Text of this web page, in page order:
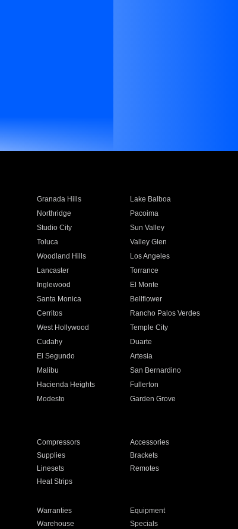
Granada Hills
Lake Balboa
Northridge
Pacoima
Studio City
Sun Valley
Toluca
Valley Glen
Woodland Hills
Los Angeles
Lancaster
Torrance
Inglewood
El Monte
Santa Monica
Bellflower
Cerritos
Rancho Palos Verdes
West Hollywood
Temple City
Cudahy
Duarte
El Segundo
Artesia
Malibu
San Bernardino
Hacienda Heights
Fullerton
Modesto
Garden Grove
Compressors
Accessories
Supplies
Brackets
Linesets
Remotes
Heat Strips
Warranties
Equipment
Warehouse Specials